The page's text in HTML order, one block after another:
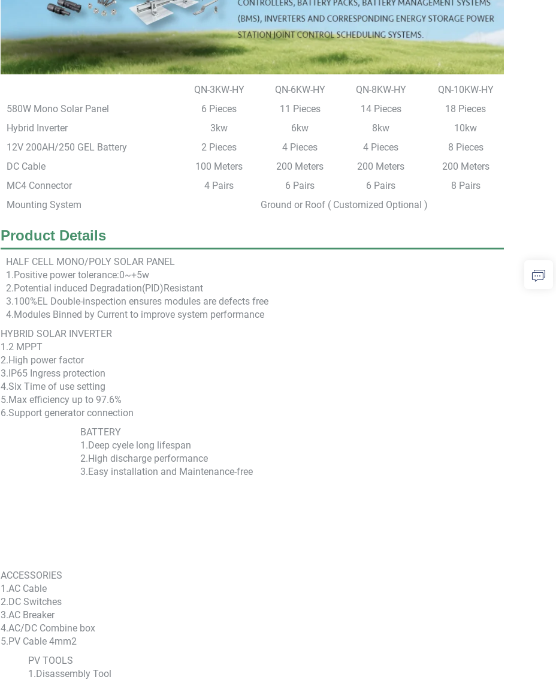
QN-3KW-HY QN-6KW-HY QN-8KW-HY
QN-10KW-HY
580W Mono Solar Panel
6 Pieces 11 Pieces 14 Pieces
18 Pieces
Hybrid Inverter
3kw 6kw 8kw
10kw
12V 200AH/250 GEL Battery
2 Pieces 4 Pieces 4 Pieces
8 Pieces
DC Cable
100 Meters 200 Meters 200 Meters
200 Meters
MC4 Connector
4 Pairs 6 Pairs 6 Pairs
8 Pairs
Mounting System
Ground or Roof ( Customized Optional )
Product Details
HALF CELL MONO/POLY SOLAR PANEL
1.Positive power tolerance:0~+5w
2.Potential induced Degradation(PID)Resistant
3.100%EL Double-inspection ensures modules are defects free
4.Modules Binned by Current to improve system performance
HYBRID SOLAR INVERTER
1.2 MPPT
2.High power factor
3.IP65 Ingress protection
4.Six Time of use setting
5.Max efficiency up to 97.6%
6.Support generator connection
BATTERY
1.Deep cyele long lifespan
2.High discharge performance
3.Easy installation and Maintenance-free
ACCESSORIES
1.AC Cable
2.DC Switches
3.AC Breaker
4.AC/DC Combine box
5.PV Cable 4mm2
PV TOOLS
1.Disassembly Tool